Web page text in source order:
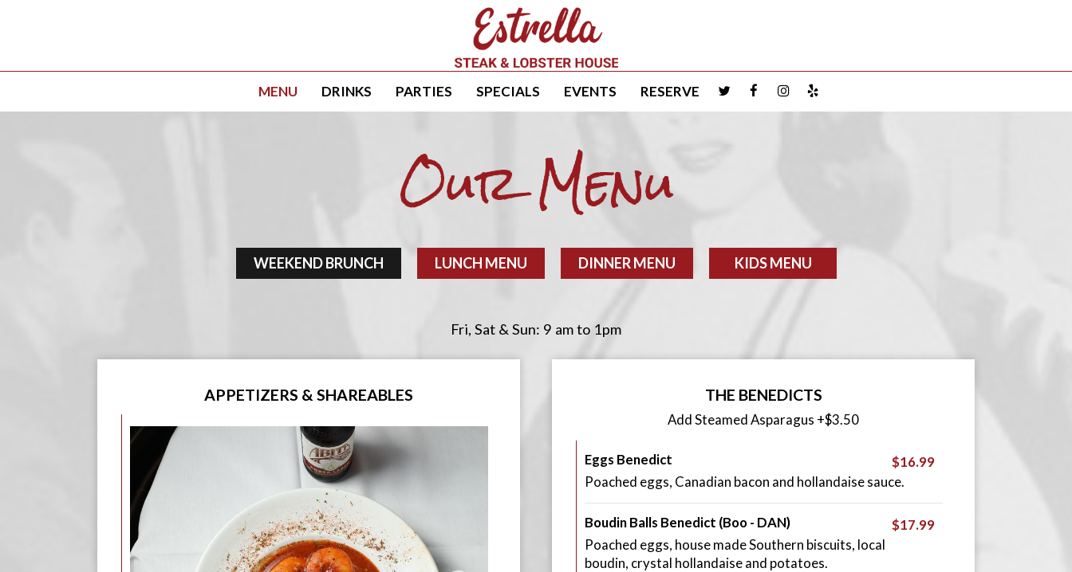
MENU DRINKS PARTIES SPECIALS EVENTS RESERVE
Our Menu
WEEKEND BRUNCH LUNCH MENU DINNER MENU KIDS MENU
Fri, Sat & Sun: 9 am to 1pm
APPETIZERS & SHAREABLES THE BENEDICTS
Add Steamed Asparagus +$3.50
Eggs Benedict
$16.99
Poached eggs, Canadian bacon and hollandaise sauce.
Boudin Balls Benedict (Boo - DAN)
$17.99
Poached eggs, house made Southern biscuits, local
boudin, crystal hollandaise and potatoes.